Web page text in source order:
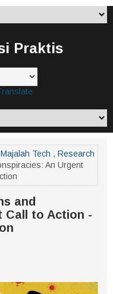
Praktis
Majalah Tech , Research
An Urgent
and
Call to Action -